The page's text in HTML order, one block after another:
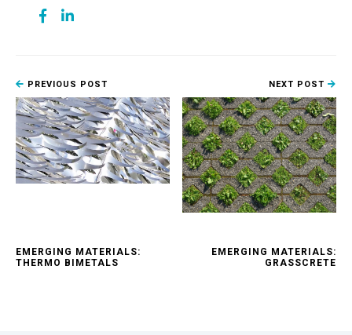
PREVIOUS POST
EMERGING MATERIALS:
THERMO BIMETALS
NEXT POST
EMERGING MATERIALS:
GRASSCRETE